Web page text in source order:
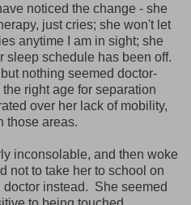
noticed the change - she
just cries; she won't let
anytime I am in sight; she
sleep schedule has been off.
nothing seemed doctor-
right age for separation
over her lack of mobility,
those areas.
inconsolable, and then woke
not to take her to school on
doctor instead. She seemed